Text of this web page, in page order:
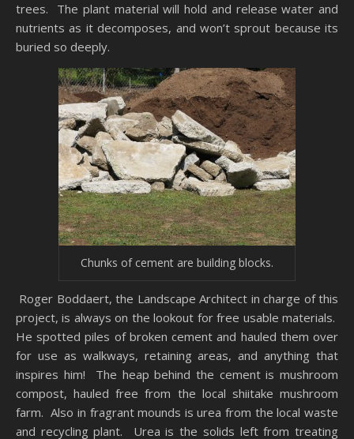
trees. The plant material will hold and release water and
nutrients as it decomposes, and won’t sprout because its
buried so deeply.
Chunks of cement are building blocks.
Roger Boddaert, the Landscape Architect in charge of this
project, is always on the lookout for free usable materials.
He spotted piles of broken cement and hauled them over
for use as walkways, retaining areas, and anything that
inspires him! The heap behind the cement is mushroom
compost, hauled free from the local shiitake mushroom
farm. Also in fragrant mounds is urea from the local waste
and recycling plant. Urea is the solids left from treating